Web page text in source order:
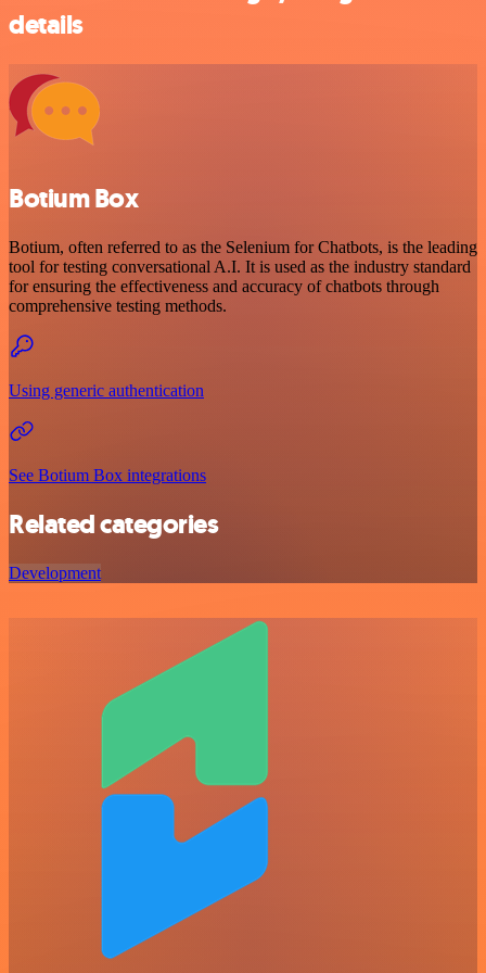
details
Botium Box
Botium, often referred to as the Selenium for Chatbots, is the leading
tool for testing conversational A.I. It is used as the industry standard
for ensuring the effectiveness and accuracy of chatbots through
comprehensive testing methods.
Using generic authentication
See Botium Box integrations
Related categories
Development